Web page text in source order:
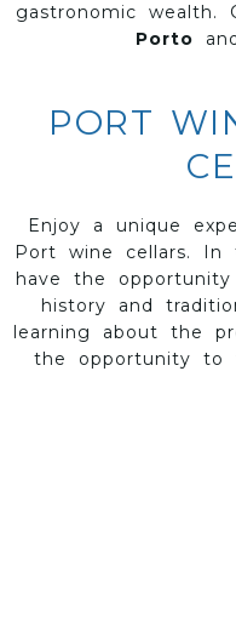
gastronomic wealth.
Porto
PORT
Enjoy a unique
Port wine cellars. In
have the
history and
learning about the
the opportunity to